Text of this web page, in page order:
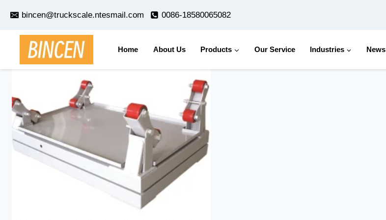
content
bincen@truckscale.ntesmail.com 0086-18580065082
Home About Us Products Our Service Industries News